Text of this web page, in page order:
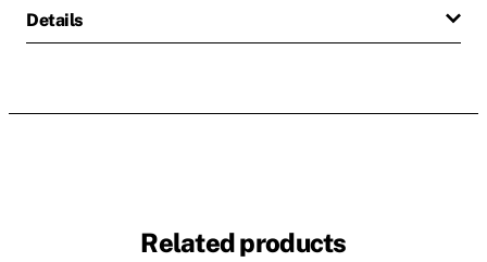
Details
Related products